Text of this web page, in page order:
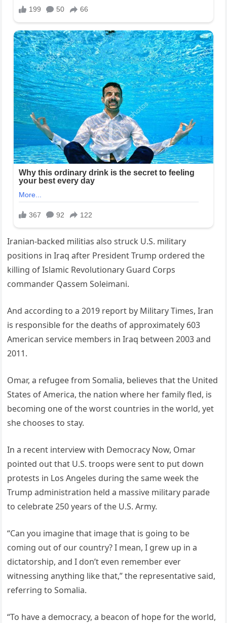
Iranian-backed militias also struck U.S. military
positions in Iraq after President Trump ordered the
killing of Islamic Revolutionary Guard Corps
commander Qassem Soleimani.
And according to a 2019 report by Military Times, Iran
is responsible for the deaths of approximately 603
American service members in Iraq between 2003 and
2011.
Omar, a refugee from Somalia, believes that the United
States of America, the nation where her family fled, is
becoming one of the worst countries in the world, yet
she chooses to stay.
In a recent interview with Democracy Now, Omar
pointed out that U.S. troops were sent to put down
protests in Los Angeles during the same week the
Trump administration held a massive military parade
to celebrate 250 years of the U.S. Army.
“Can you imagine that image that is going to be
coming out of our country? I mean, I grew up in a
dictatorship, and I don’t even remember ever
witnessing anything like that,” the representative said,
referring to Somalia.
“To have a democracy, a beacon of hope for the world,